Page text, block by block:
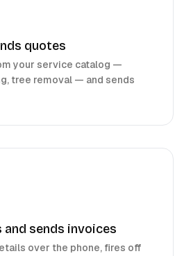
quotes
your service catalog —
tree removal — and sends
and sends invoices
over the phone, fires off